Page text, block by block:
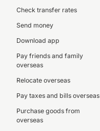
Check transfer rates
Send money
Download app
Pay friends and family
overseas
Relocate overseas
Pay taxes and bills overseas
Purchase goods from
overseas